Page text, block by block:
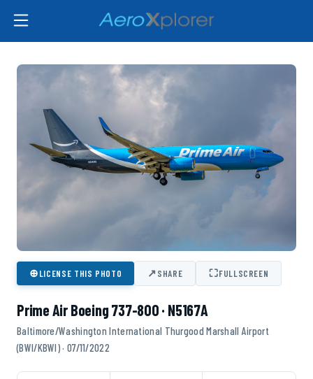
⊕LICENSE THIS PHOTO ↗SHARE ⛶FULLSCREEN
Prime Air Boeing 737-800 · N5167A
Baltimore/Washington International Thurgood Marshall Airport
(BWI/KBWI) · 07/11/2022